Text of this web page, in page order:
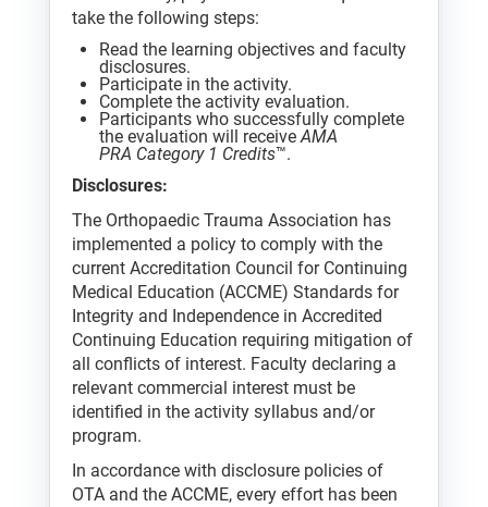
take the following steps:
Read the learning objectives and faculty
disclosures.
Participate in the activity.
Complete the activity evaluation.
Participants who successfully complete
the evaluation will receive AMA
PRA Category 1 Credits™.
Disclosures:
The Orthopaedic Trauma Association has
implemented a policy to comply with the
current Accreditation Council for Continuing
Medical Education (ACCME) Standards for
Integrity and Independence in Accredited
Continuing Education requiring mitigation of
all conflicts of interest. Faculty declaring a
relevant commercial interest must be
identified in the activity syllabus and/or
program.
In accordance with disclosure policies of
OTA and the ACCME, every effort has been